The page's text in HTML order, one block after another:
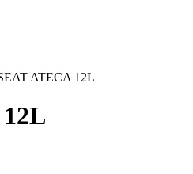
ATECA 12L